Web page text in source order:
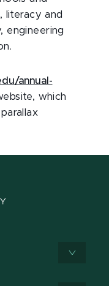
literacy and
engineering
annual-
which